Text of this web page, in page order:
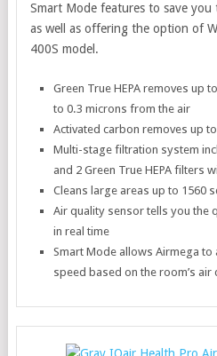
Smart Mode features to save you
as well as offering the option of
400S model.
Green True HEPA removes up
to 0.3 microns from the air
Activated carbon removes up
Multi-stage filtration system
and 2 Green True HEPA filters
Cleans large areas up to 1560
Air quality sensor tells you the
in real time
Smart Mode allows Airmega
speed based on the room’s air